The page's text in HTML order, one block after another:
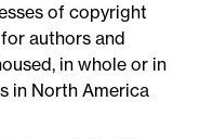
of copyright
authors and
in whole or in
in North America